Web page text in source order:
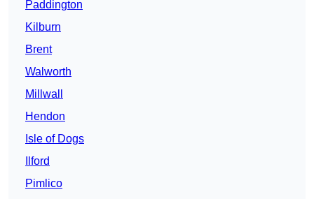
Paddington
Kilburn
Brent
Walworth
Millwall
Hendon
Isle of Dogs
Ilford
Pimlico